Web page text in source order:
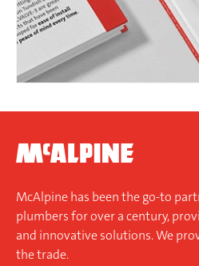
McAlpine has been the go-to
plumbers for over a century,
and innovative solutions. We
the trade.